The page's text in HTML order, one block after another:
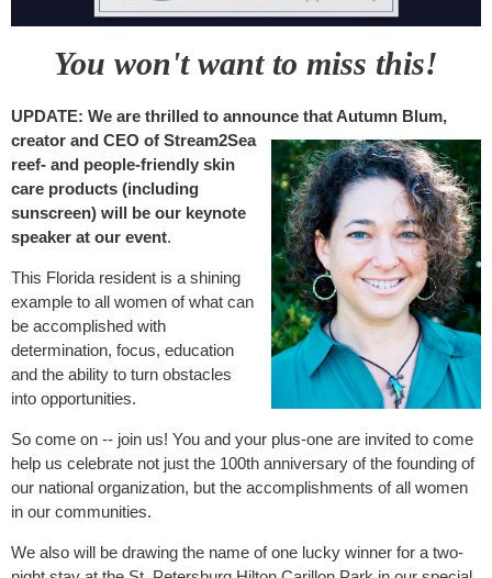
You won't want to miss this!
UPDATE: We are thrilled to announce that Autumn Blum,
creator and CEO of Stream2Sea
reef- and people-friendly skin
care products (including
sunscreen) will be our keynote
speaker at our event.
This Florida resident is a shining
example to all women of what can
be accomplished with
determination, focus, education
and the ability to turn obstacles
into opportunities.
So come on -- join us! You and your plus-one are invited to come
help us celebrate not just the 100th anniversary of the founding of
our national organization, but the accomplishments of all women
in our communities.
We also will be drawing the name of one lucky winner for a two-